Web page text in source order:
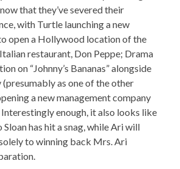
that they’ve severed their
with Turtle launching a new
open a Hollywood location of the
restaurant, Don Peppe; Drama
on “Johnny’s Bananas” alongside
as one of the other
a new management company
enough, it also looks like
has hit a snag, while Ari will
to winning back Mrs. Ari